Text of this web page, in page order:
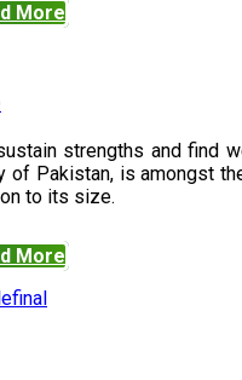
More
strengths and find
of Pakistan, is amongst
to its size.
More